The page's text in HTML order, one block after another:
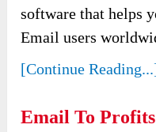
software that helps
Email users
[Continue
Email To